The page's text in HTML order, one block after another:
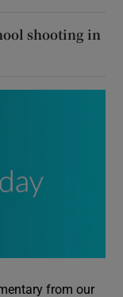
shooting in
from our